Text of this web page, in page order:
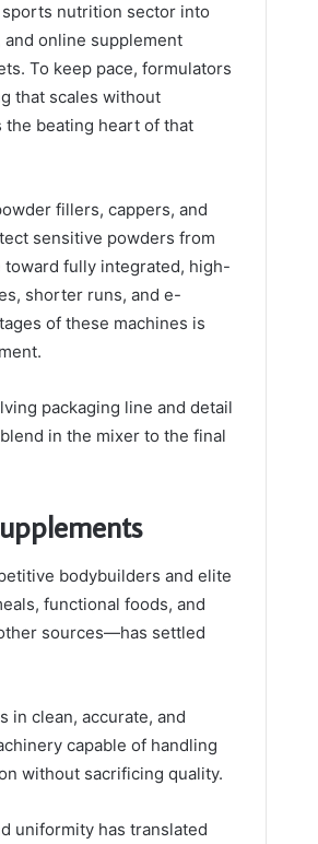
nutrition sector into
online supplement
To keep pace, formulators
that scales without
the beating heart of that
fillers, cappers, and
sensitive powders from
toward fully integrated, high-
shorter runs, and e-
of these machines is
packaging line and detail
in the mixer to the final
bodybuilders and elite
functional foods, and
sources—has settled
in clean, accurate, and
capable of handling
without sacrificing quality.
uniformity has translated